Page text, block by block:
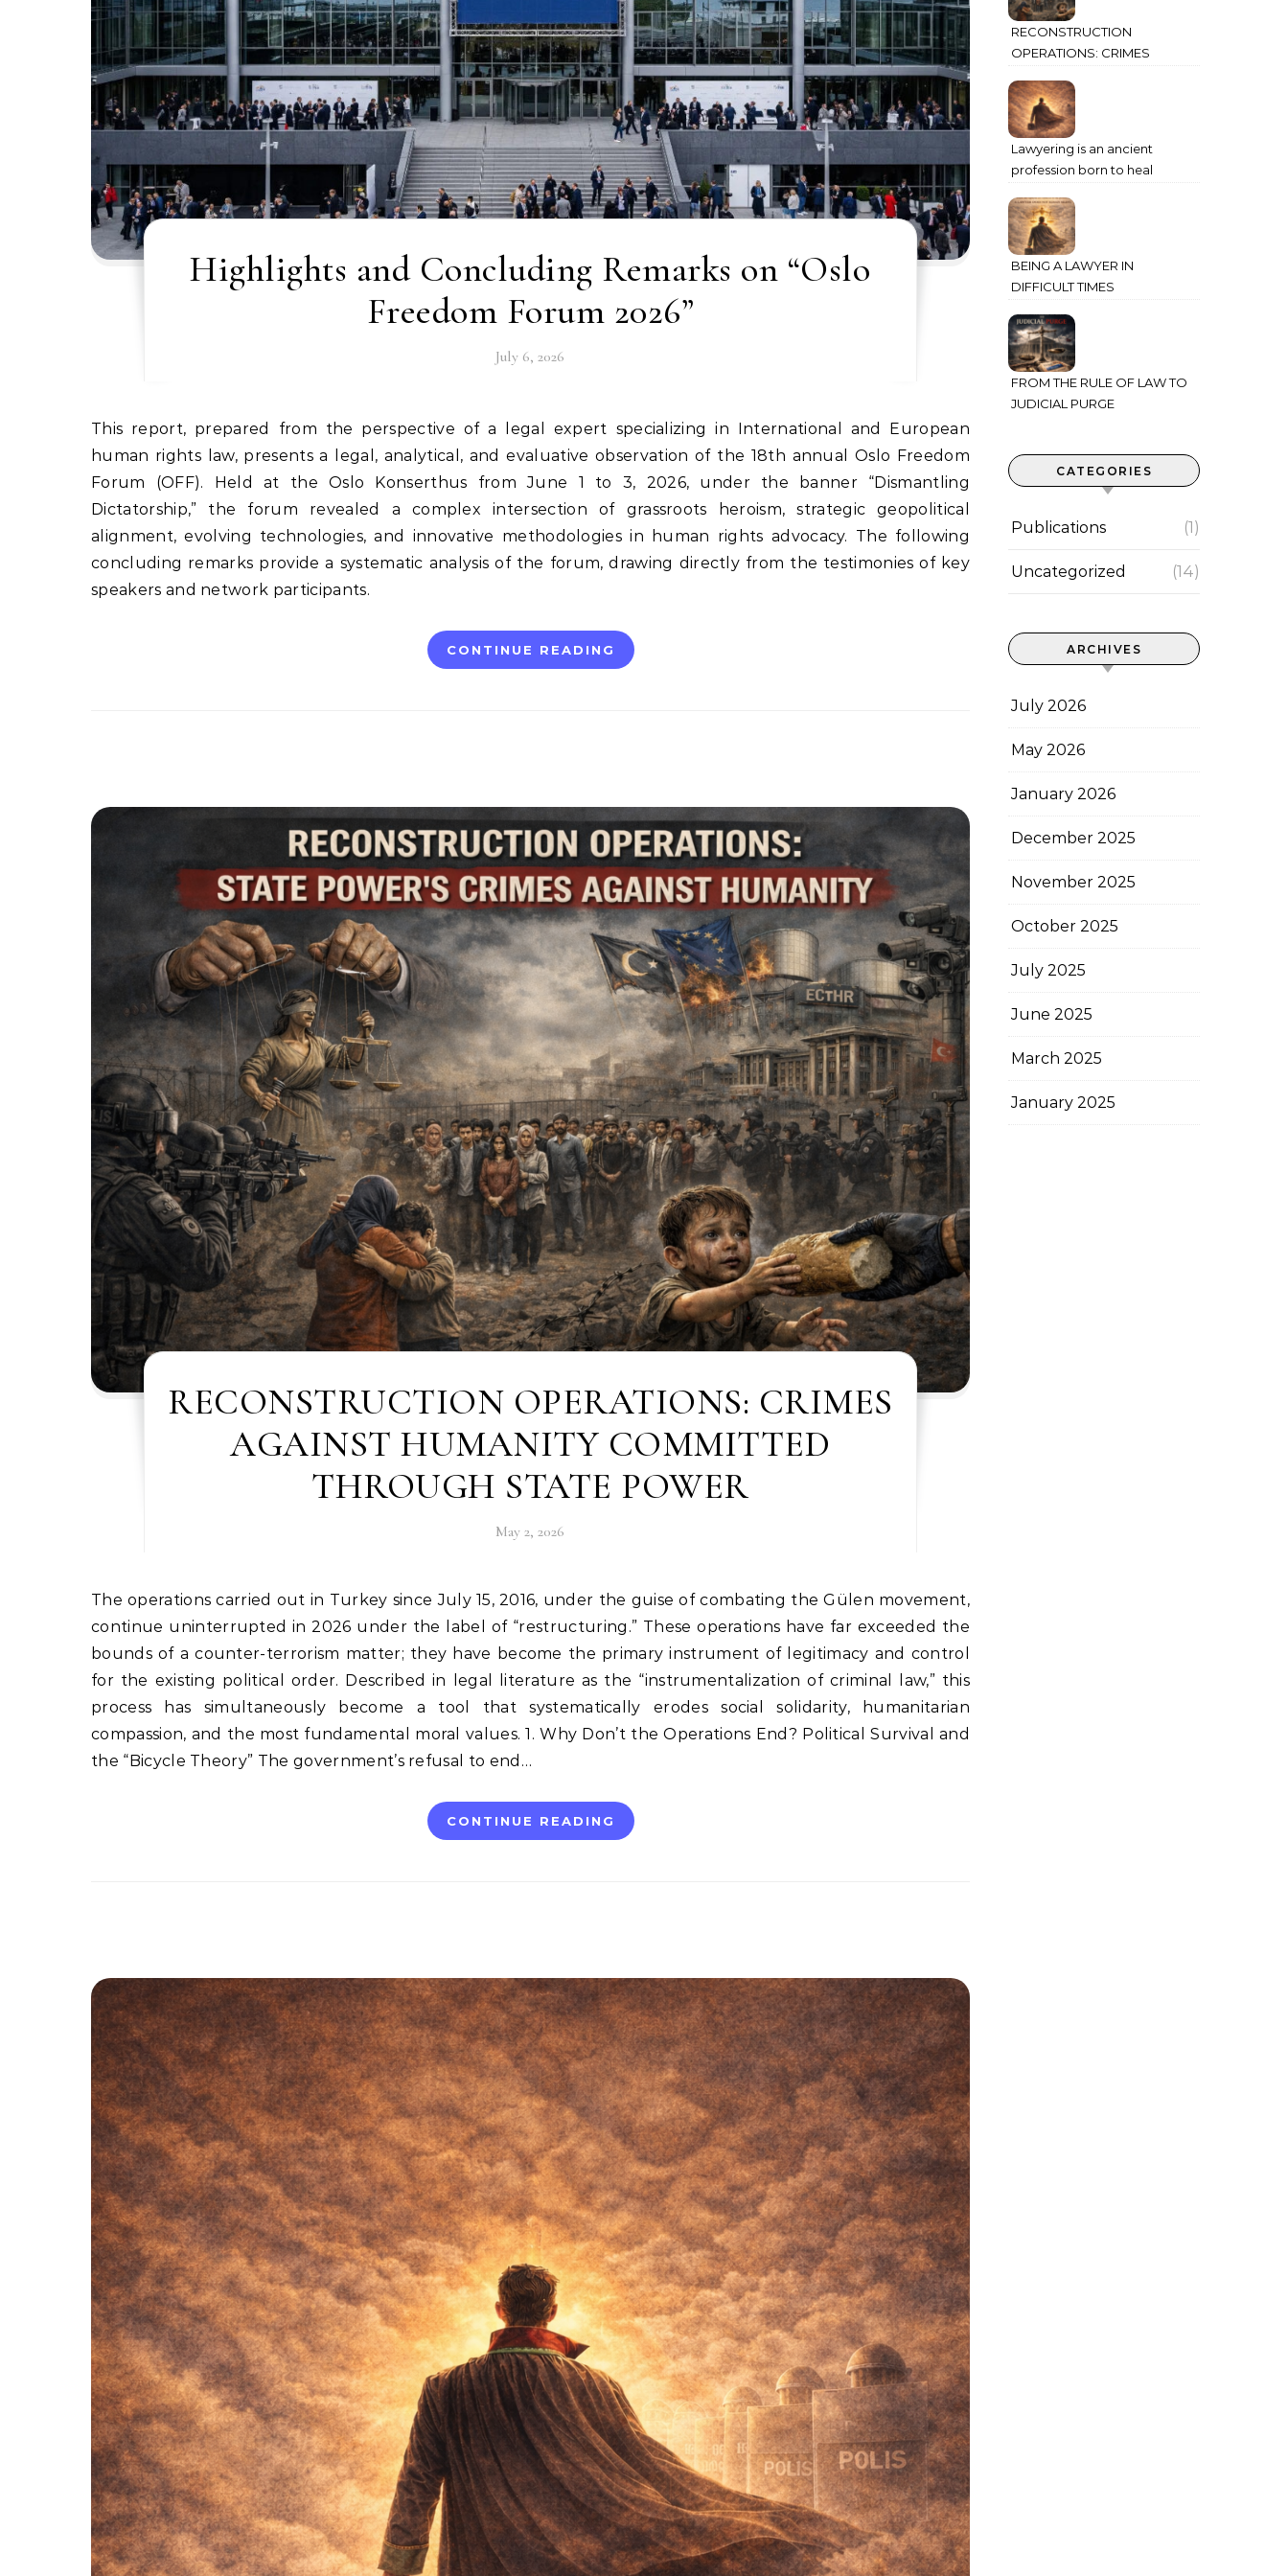
Highlights and Concluding Remarks on “Oslo
Freedom Forum 2026”
July 6, 2026
This report, prepared from the perspective of a legal expert specializing in International and European
human rights law, presents a legal, analytical, and evaluative observation of the 18th annual Oslo Freedom
Forum (OFF). Held at the Oslo Konserthus from June 1 to 3, 2026, under the banner “Dismantling
Dictatorship,” the forum revealed a complex intersection of grassroots heroism, strategic geopolitical
alignment, evolving technologies, and innovative methodologies in human rights advocacy. The following
concluding remarks provide a systematic analysis of the forum, drawing directly from the testimonies of key
speakers and network participants.
CONTINUE READING
RECONSTRUCTION OPERATIONS: CRIMES
AGAINST HUMANITY COMMITTED
THROUGH STATE POWER
May 2, 2026
The operations carried out in Turkey since July 15, 2016, under the guise of combating the Gülen movement,
continue uninterrupted in 2026 under the label of “restructuring.” These operations have far exceeded the
bounds of a counter-terrorism matter; they have become the primary instrument of legitimacy and control
for the existing political order. Described in legal literature as the “instrumentalization of criminal law,” this
process has simultaneously become a tool that systematically erodes social solidarity, humanitarian
compassion, and the most fundamental moral values. 1. Why Don’t the Operations End? Political Survival and
the “Bicycle Theory” The government’s refusal to end…
CONTINUE READING
RECONSTRUCTION
OPERATIONS: CRIMES
COMMITTED THROUGH
STATE POWER
Lawyering is an ancient
profession born to heal
BEING A LAWYER IN
DIFFICULT TIMES
FROM THE RULE OF LAW TO
JUDICIAL PURGE
CATEGORIES
Publications (1)
Uncategorized (14)
ARCHIVES
July 2026
May 2026
January 2026
December 2025
November 2025
October 2025
July 2025
June 2025
March 2025
January 2025